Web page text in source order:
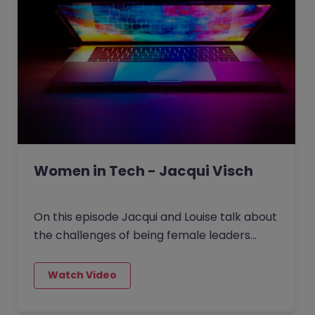
Women in Tech - Jacqui Visch
On this episode Jacqui and Louise talk about
the challenges of being female leaders
Tech and Data space. They talk about how
you can use your leadership traits as you